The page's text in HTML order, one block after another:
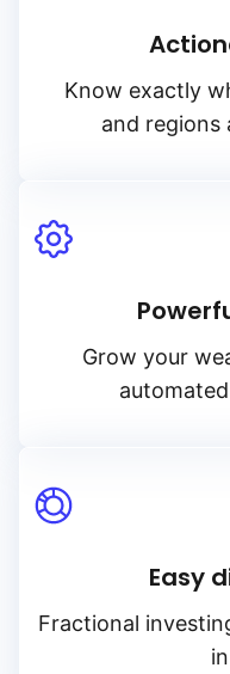
Know exactly
and regions
Grow your
Easy
Fractional